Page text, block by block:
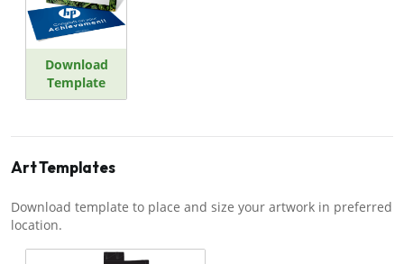
Download
Template
Art Templates
Download template to place and size your artwork in preferred
location.